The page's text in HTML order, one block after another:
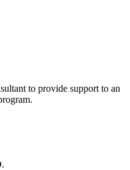
to provide support to an